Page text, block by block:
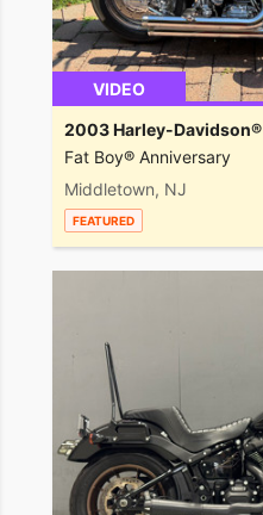
VIDEO
2003 Harley-Davidson®
Fat Boy® Anniversary
Middletown, NJ
FEATURED